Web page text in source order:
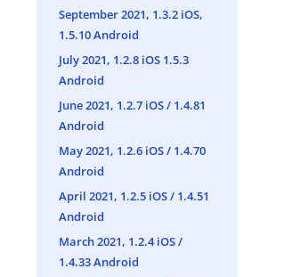
September 2021, 1.3.2 iOS,
1.5.10 Android
July 2021, 1.2.8 iOS 1.5.3
Android
June 2021, 1.2.7 iOS / 1.4.81
Android
May 2021, 1.2.6 iOS / 1.4.70
Android
April 2021, 1.2.5 iOS / 1.4.51
Android
March 2021, 1.2.4 iOS /
1.4.33 Android